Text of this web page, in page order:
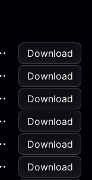
Download
Download
Download
Download
Download
Download